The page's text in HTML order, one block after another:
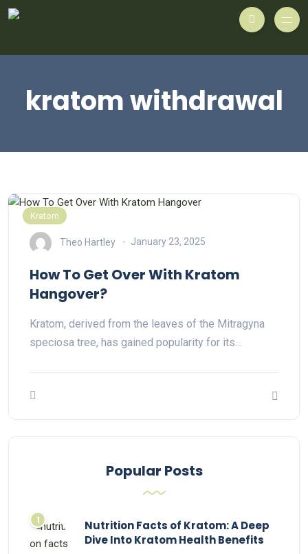
kratom withdrawal
Kratom
Theo Hartley January 23, 2025
How To Get Over With Kratom
Hangover?
Kratom, derived from the leaves of the Mitragyna
speciosa tree, has gained popularity for its…
Popular Posts
Nutrition Facts of Kratom: A Deep
Dive Into Kratom Health Benefits